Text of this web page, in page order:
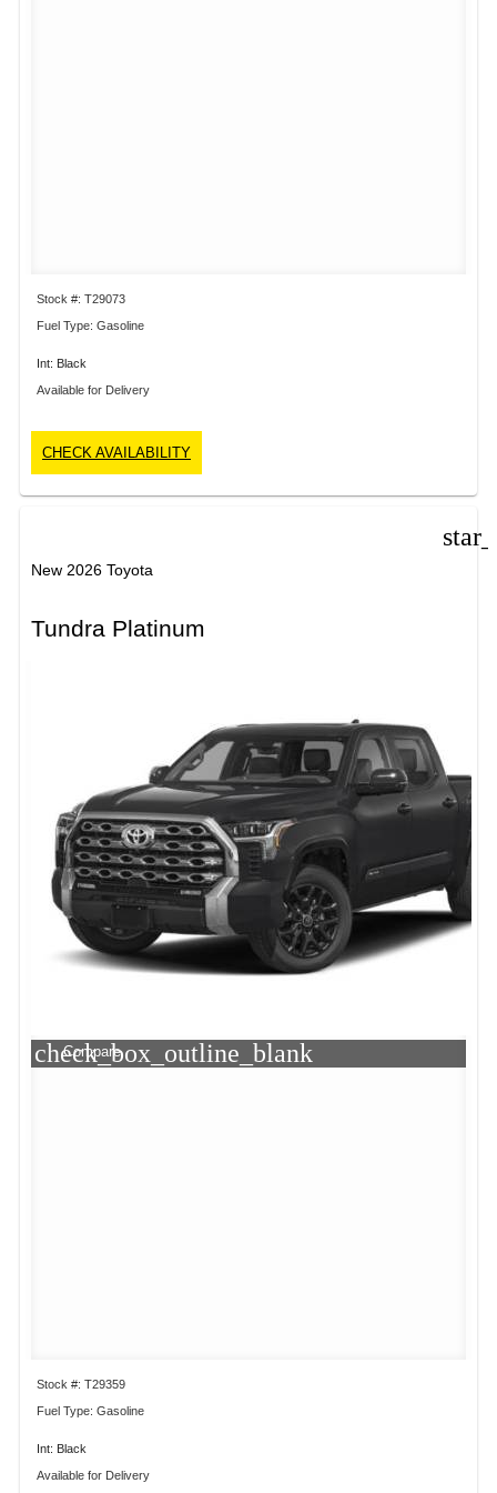
Stock #: T29073
Fuel Type: Gasoline
Int: Black
Available for Delivery
CHECK AVAILABILITY
New 2026 Toyota
Tundra Platinum
check_box_outline_blank
Compare
Stock #: T29359
Fuel Type: Gasoline
Int: Black
Available for Delivery